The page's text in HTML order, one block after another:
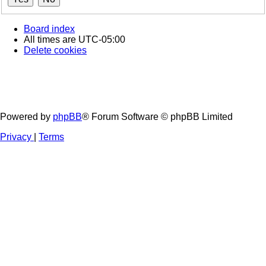
Board index
All times are UTC-05:00
Delete cookies
Powered by phpBB® Forum Software © phpBB Limited
Privacy
Terms